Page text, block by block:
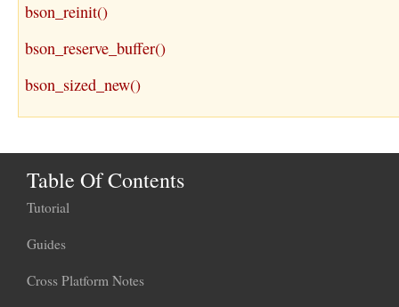
bson_reinit()
bson_reserve_buffer()
bson_sized_new()
Table Of Contents
Tutorial
Guides
Cross Platform Notes